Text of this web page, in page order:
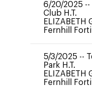
6/20/2025 --
Club H.T.
ELIZABETH
Fernhill
5/3/2025 --
Park H.T.
ELIZABETH
Fernhill